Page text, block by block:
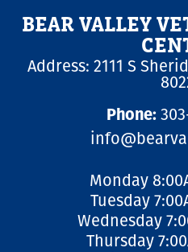
Gift
View All
Preparing For
My K9 Behaves
Pet
BEAR VALLEY
Address: 2111 S
Phone:
Monday
Tuesday
Wednesday
Thursday